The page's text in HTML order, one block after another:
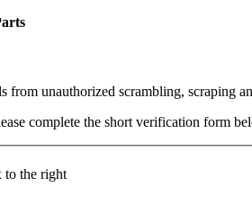
from unauthorized scrambling, scraping
complete the short verification form
to the right